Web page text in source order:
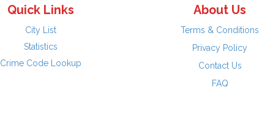
Quick Links
City List
Statistics
Crime Code Lookup
About Us
Terms & Conditions
Privacy Policy
Contact Us
FAQ